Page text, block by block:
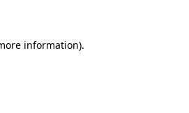
information).